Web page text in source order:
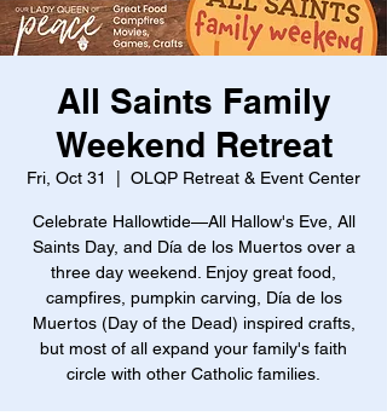
All Saints Family
Weekend Retreat
Fri, Oct 31 OLQP Retreat & Event Center
Celebrate Hallowtide—All Hallow's Eve, All
Saints Day, and Día de los Muertos over a
three day weekend. Enjoy great food,
campfires, pumpkin carving, Día de los
Muertos (Day of the Dead) inspired crafts,
but most of all expand your family's faith
circle with other Catholic families.